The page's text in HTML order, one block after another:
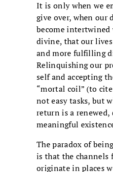
It is only when we
give over, when our
become
divine, that our
and more fulfilling
Relinquishing our
self and accepting
“mortal coil” (to cite
not easy tasks, but
return is a renewed,
meaningful
The paradox of
is that the channels
originate in places